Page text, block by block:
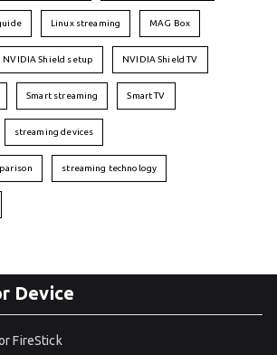
Linux streaming MAG Box
NVIDIA Shield setup NVIDIA Shield TV
Smart streaming Smart TV
streaming devices
streaming technology
Device
FireStick